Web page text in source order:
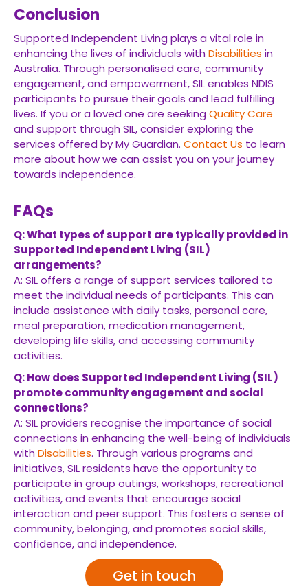
Conclusion
Supported Independent Living plays a vital role in
enhancing the lives of individuals with Disabilities in
Australia. Through personalised care, community
engagement, and empowerment, SIL enables NDIS
participants to pursue their goals and lead fulfilling
lives. If you or a loved one are seeking Quality Care
and support through SIL, consider exploring the
services offered by My Guardian. Contact Us to learn
more about how we can assist you on your journey
towards independence.
FAQs
Q: What types of support are typically provided in
Supported Independent Living (SIL)
arrangements?
A: SIL offers a range of support services tailored to
meet the individual needs of participants. This can
include assistance with daily tasks, personal care,
meal preparation, medication management,
developing life skills, and accessing community
activities.
Q: How does Supported Independent Living (SIL)
promote community engagement and social
connections?
A: SIL providers recognise the importance of social
connections in enhancing the well-being of individuals
with Disabilities. Through various programs and
initiatives, SIL residents have the opportunity to
participate in group outings, workshops, recreational
activities, and events that encourage social
interaction and peer support. This fosters a sense of
community, belonging, and promotes social skills,
confidence, and independence.
Get in touch